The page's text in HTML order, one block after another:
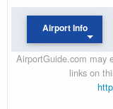
Airport Info
AirportGuide.com may
links on